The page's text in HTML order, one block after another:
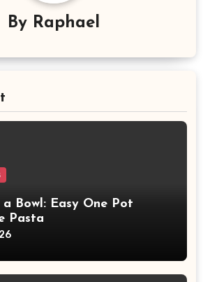
By Raphael
a Bowl: Easy One Pot
Pasta